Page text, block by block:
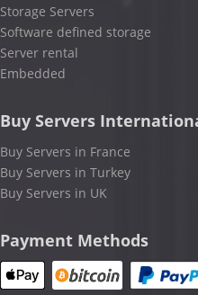
Storage Servers
Software defined storage
Server rental
Embedded
Buy Servers
Buy Servers in France
Buy Servers in Turkey
Buy Servers in UK
Payment Methods